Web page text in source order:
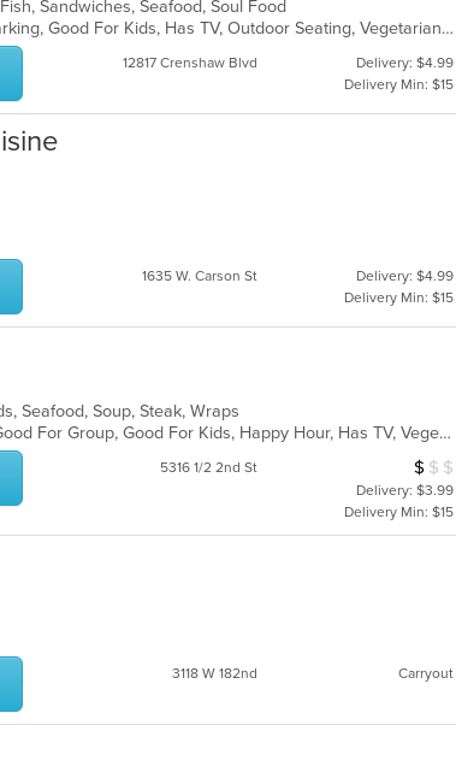
Sandwiches, Seafood, Soul Food
Casual Dining, Comfort Food, Free Parking, Good For Kids, Has TV, Outdoor Seating, Vegetarian Options
12817 Crenshaw Blvd
Delivery: $4.99
Delivery Min: $15
1635 W. Carson St
Delivery: $4.99
Delivery Min: $15
Seafood, Soup, Steak, Wraps
Casual Dining, Gluten Free Options, Good For Group, Good For Kids, Happy Hour, Has TV, Vegetarian Options
5316 1/2 2nd St $ $ $
Delivery: $3.99
Delivery Min: $15
3118 W 182nd Carryout